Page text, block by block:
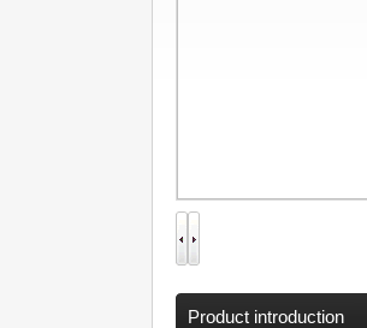
Product introduction